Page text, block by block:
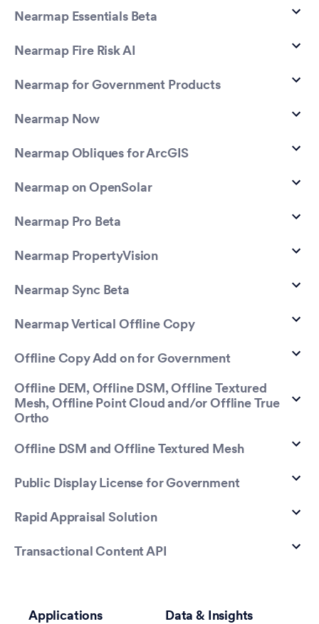
Nearmap Essentials Beta
Nearmap Fire Risk AI
Nearmap for Government Products
Nearmap Now
Nearmap Obliques for ArcGIS
Nearmap on OpenSolar
Nearmap Pro Beta
Nearmap PropertyVision
Nearmap Sync Beta
Nearmap Vertical Offline Copy
Offline Copy Add on for Government
Offline DEM, Offline DSM, Offline Textured
Mesh, Offline Point Cloud and/or Offline True
Ortho
Offline DSM and Offline Textured Mesh
Public Display License for Government
Rapid Appraisal Solution
Transactional Content API
Applications Data & Insights